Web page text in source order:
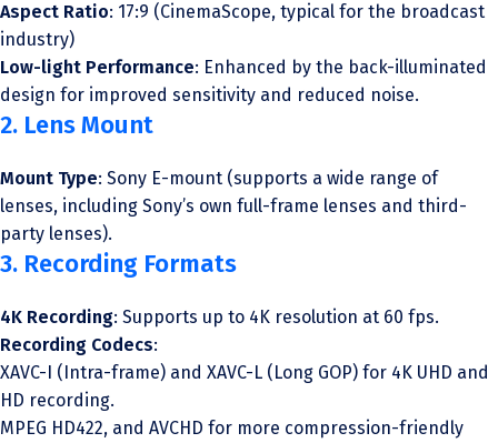
Aspect Ratio: 17:9 (CinemaScope, typical for the broadcast
industry)
Low-light Performance: Enhanced by the back-illuminated
design for improved sensitivity and reduced noise.
2. Lens Mount
Mount Type: Sony E-mount (supports a wide range of
lenses, including Sony’s own full-frame lenses and third-
party lenses).
3. Recording Formats
4K Recording: Supports up to 4K resolution at 60 fps.
Recording Codecs:
XAVC-I (Intra-frame) and XAVC-L (Long GOP) for 4K UHD and
HD recording.
MPEG HD422, and AVCHD for more compression-friendly